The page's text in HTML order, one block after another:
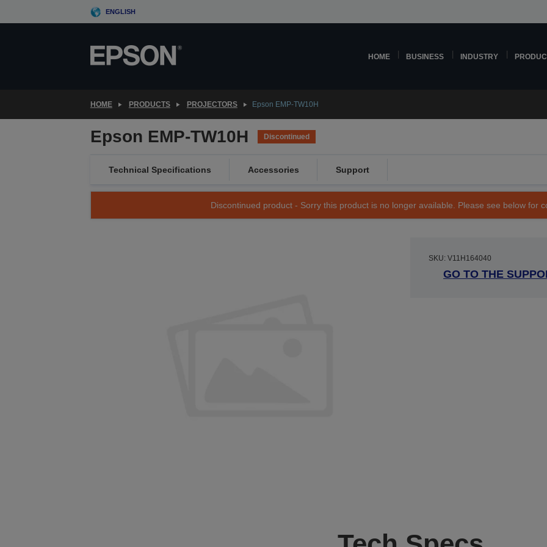
to
ENGLISH
HOME BUSINESS INDUSTRY
HOME PRODUCTS PROJECTORS Epson EMP-TW10H
Epson EMP-TW10H Discontinued
Technical Specifications Accessories Support
Discontinued product - Sorry this product is no longer available. Please see below for
SKU: V11H164040
GO TO THE